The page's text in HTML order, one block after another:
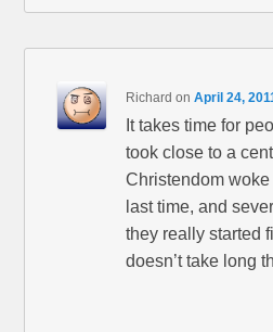
Richard onApril 24,
It takes time for
took close to a
Christendom
last time, and
they really started
doesn’t take long